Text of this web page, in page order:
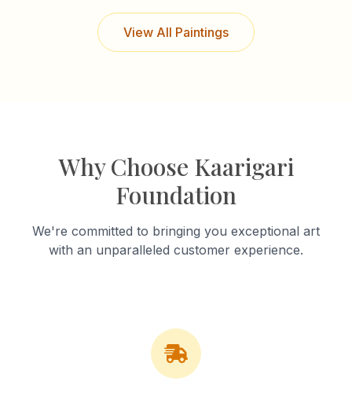
View All Paintings
Why Choose Kaarigari
Foundation
We're committed to bringing you exceptional art
with an unparalleled customer experience.